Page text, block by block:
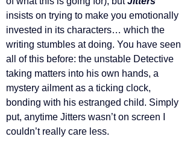
insists on trying to make you emotionally
invested in its characters… which the
writing stumbles at doing. You have seen
all of this before: the unstable Detective
taking matters into his own hands, a
mystery ailment as a ticking clock,
bonding with his estranged child. Simply
put, anytime Jitters wasn’t on screen I
couldn’t really care less.